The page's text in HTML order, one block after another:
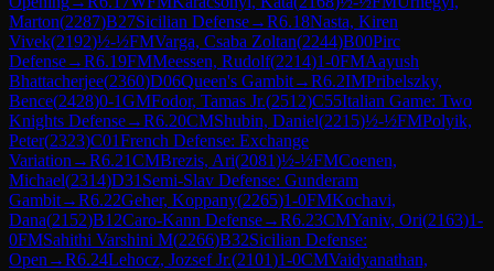
Marton(2287)B27Sicilian Defense→R6.18Nasta, Kiren
Vivek(2192)½-½FMVarga, Csaba Zoltan(2244)B00Pirc
Defense→R6.19FMMeessen, Rudolf(2214)1-0FMAayush
Bhattacherjee(2360)D06Queen's Gambit→R6.2IMPribelszky,
Bence(2428)0-1GMFodor, Tamas Jr.(2512)C55Italian Game: Two
Knights Defense→R6.20CMShubin, Daniel(2215)½-½FMPolyik,
Peter(2323)C01French Defense: Exchange
Variation →R6.21CMBrezis, Ari(2081)½-½FMCoenen,
Michael(2314)D31 Semi-Slav Defense: Gunderam
Gambit→R6.22Geher, Koppany(2265)1-0FMKochavi,
Dana(2152)B12Caro-Kann Defense→R6.23CMYaniv, Ori(2163)1-
0FMSahithi Varshini M(2266)B32Sicilian Defense:
Open →R6.24Lehocz, Jozsef Jr.(2101)1-0CMVaidyanathan,